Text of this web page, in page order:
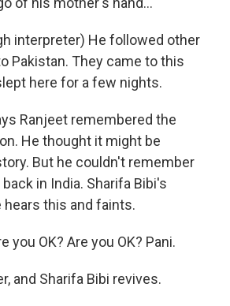
interpreter) He followed other
Pakistan. They came to this
here for a few nights.
Ranjeet remembered the
He thought it might be
But he couldn't remember
in India. Sharifa Bibi's
this and faints.
you OK? Are you OK? Pani.
and Sharifa Bibi revives.